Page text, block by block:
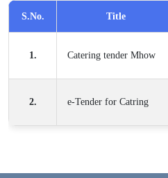
S.No. Title
1. Catering tender Mhow
2. e-Tender for Catring